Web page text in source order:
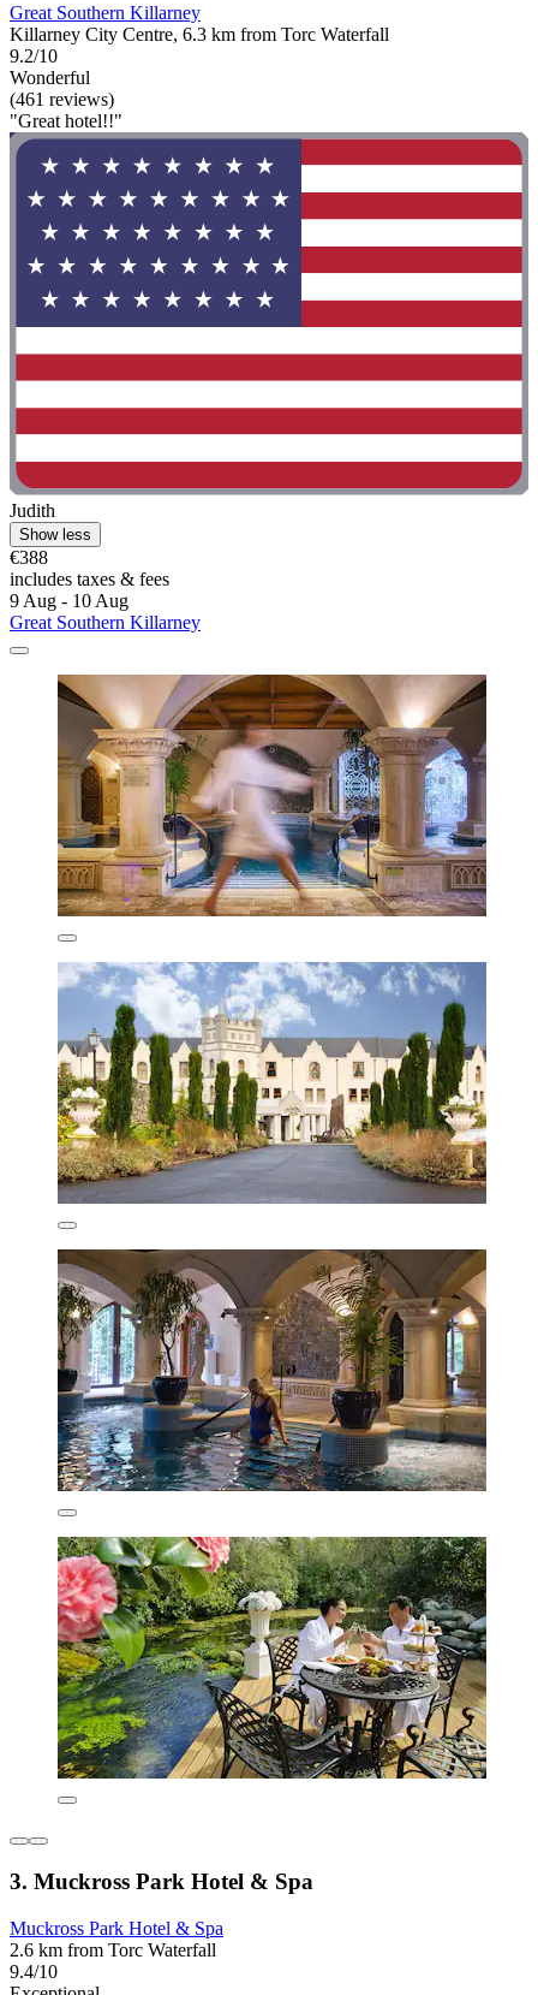
Great Southern Killarney
Killarney City Centre, 6.3 km from Torc Waterfall
9.2/10
Wonderful
(461 reviews)
"Great hotel!!"
Judith
Show less
€388
includes taxes & fees
9 Aug - 10 Aug
Great Southern Killarney
3. Muckross Park Hotel & Spa
Muckross Park Hotel & Spa
2.6 km from Torc Waterfall
9.4/10